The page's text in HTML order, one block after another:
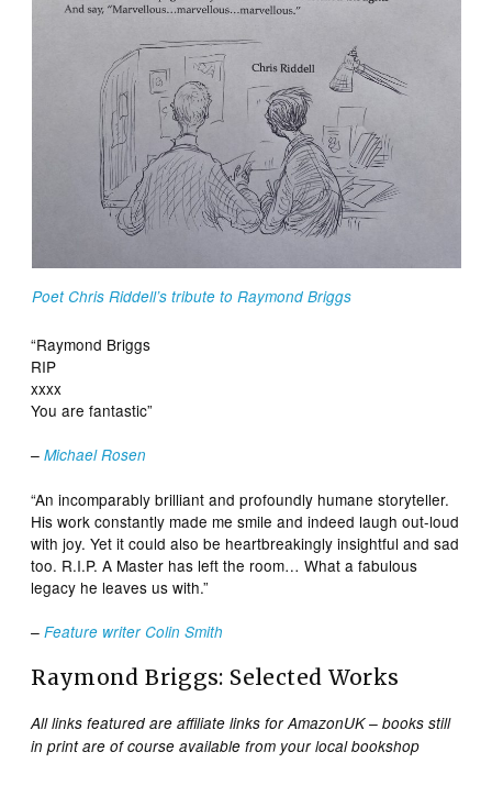
Poet Chris Riddell’s tribute to Raymond Briggs
“Raymond Briggs
RIP
xxxx
You are fantastic”
–Michael Rosen
“An incomparably brilliant and profoundly humane storyteller.
His work constantly made me smile and indeed laugh out-loud
with joy. Yet it could also be heartbreakingly insightful and sad
too. R.I.P. A Master has left the room… What a fabulous
legacy he leaves us with.”
–Feature writer Colin Smith
Raymond Briggs: Selected Works
All links featured are affiliate links for AmazonUK – books still
in print are of course available from your local bookshop